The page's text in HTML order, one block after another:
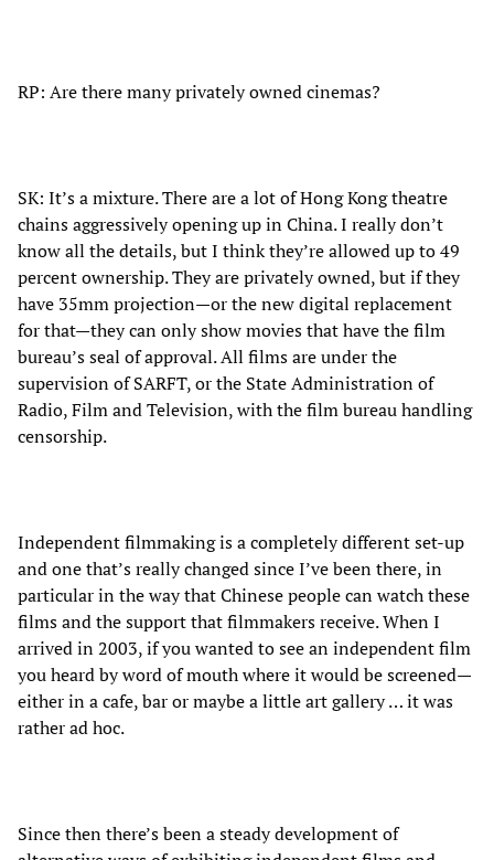
RP: Are there many privately owned cinemas?
SK: It’s a mixture. There are a lot of Hong Kong theatre
chains aggressively opening up in China. I really don’t
know all the details, but I think they’re allowed up to 49
percent ownership. They are privately owned, but if they
have 35mm projection—or the new digital replacement
for that—they can only show movies that have the film
bureau’s seal of approval. All films are under the
supervision of SARFT, or the State Administration of
Radio, Film and Television, with the film bureau handling
censorship.
Independent filmmaking is a completely different set-up
and one that’s really changed since I’ve been there, in
particular in the way that Chinese people can watch these
films and the support that filmmakers receive. When I
arrived in 2003, if you wanted to see an independent film
you heard by word of mouth where it would be screened—
either in a cafe, bar or maybe a little art gallery … it was
rather ad hoc.
Since then there’s been a steady development of